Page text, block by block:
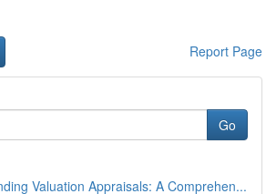
Report Page
Go
Valuation Appraisals: A Comprehen...